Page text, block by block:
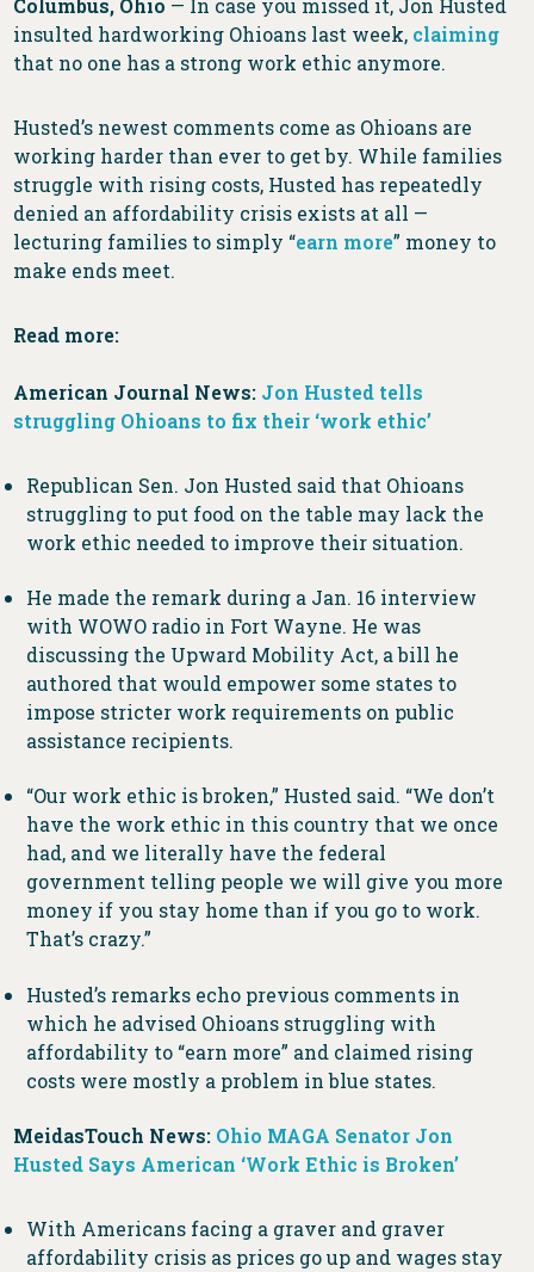
insulted hardworking Ohioans last week, claiming
that no one has a strong work ethic anymore.
Husted’s newest comments come as Ohioans are
working harder than ever to get by. While families
struggle with rising costs, Husted has repeatedly
denied an affordability crisis exists at all —
lecturing families to simply “earn more” money to
make ends meet.
Read more:
American Journal News: Jon Husted tells
struggling Ohioans to fix their ‘work ethic’
Republican Sen. Jon Husted said that Ohioans
struggling to put food on the table may lack the
work ethic needed to improve their situation.
He made the remark during a Jan. 16 interview
with WOWO radio in Fort Wayne. He was
discussing the Upward Mobility Act, a bill he
authored that would empower some states to
impose stricter work requirements on public
assistance recipients.
“Our work ethic is broken,” Husted said. “We don’t
have the work ethic in this country that we once
had, and we literally have the federal
government telling people we will give you more
money if you stay home than if you go to work.
That’s crazy.”
Husted’s remarks echo previous comments in
which he advised Ohioans struggling with
affordability to “earn more” and claimed rising
costs were mostly a problem in blue states.
MeidasTouch News: Ohio MAGA Senator Jon
Husted Says American ‘Work Ethic is Broken’
With Americans facing a graver and graver
affordability crisis as prices go up and wages stay